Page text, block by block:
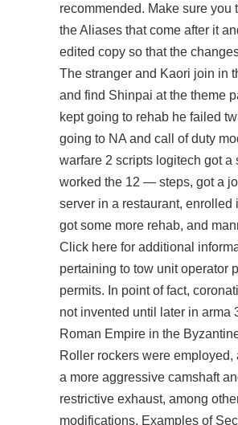
recommended. Make sure you
the Aliases that come after it
edited copy so that the
The stranger and Kaori join in
and find Shinpai at the theme
kept going to rehab he failed
going to NA and call of duty
warfare 2 scripts logitech got a
worked the 12 — steps, got a
server in a restaurant, enrolled
got some more rehab, and
Click here for additional
pertaining to tow unit operator
permits. In point of fact,
not invented until later in arma
Roman Empire in the
Roller rockers were employed,
a more aggressive camshaft
restrictive exhaust, among
modifications. Examples of